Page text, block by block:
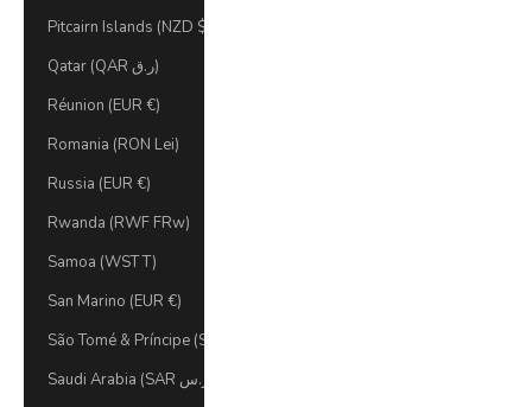
Pitcairn Islands (NZD $)
Qatar (QAR ر.ق)
Réunion (EUR €)
Romania (RON Lei)
Russia (EUR €)
Rwanda (RWF FRw)
Samoa (WST T)
San Marino (EUR €)
São Tomé & Príncipe (STD Db)